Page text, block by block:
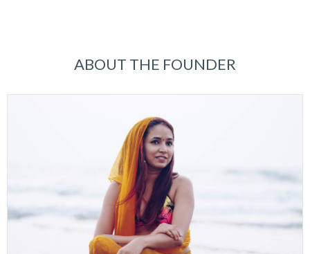
ABOUT THE FOUNDER